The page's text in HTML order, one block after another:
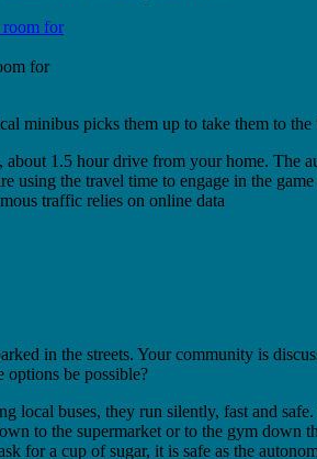
for
minibus picks them up to take them to the
1.5 hour drive from your home. The
using the travel time to engage in the
traffic relies on online data
in the streets. Your community is
be possible?
local buses, they run silently, fast and
to the supermarket or to the gym down
for a cup of sugar, it is safe as the